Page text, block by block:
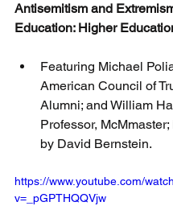
Antisemitism and
Education: Higher
Featuring Michael
American Council of
Alumni; and William
Professor,
by David Bernstein.
https://www.youtube.com/
v=_pGPTHQQVjw